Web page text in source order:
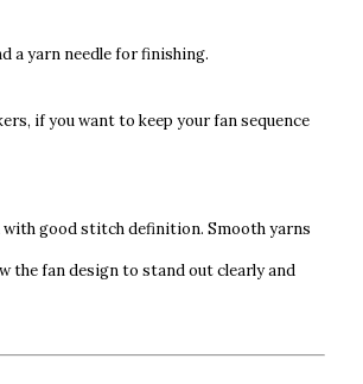
a yarn needlefor finishing.
, if you want to keep your fan sequence
with good stitch definition. Smooth yarns
the fan design to stand out clearly and